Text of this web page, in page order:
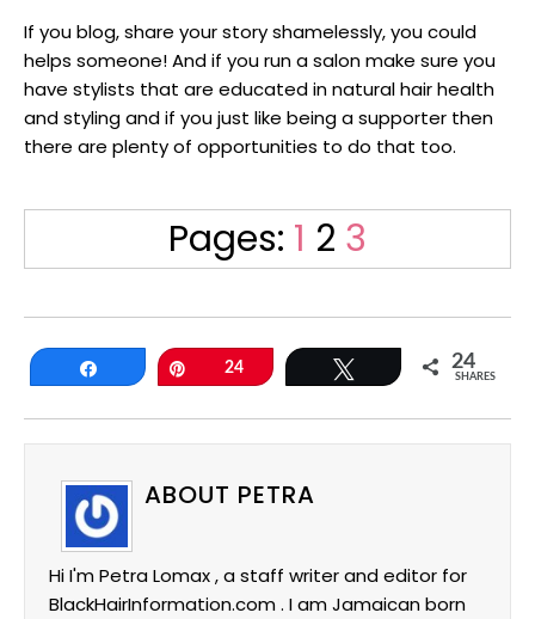
If you blog, share your story shamelessly, you could
helps someone! And if you run a salon make sure you
have stylists that are educated in natural hair health
and styling and if you just like being a supporter then
there are plenty of opportunities to do that too.
Pages: Page
1 Page
2 Page
3
Share 24 Tweet 24
SHARES
ABOUT PETRA
Hi I'm Petra Lomax , a staff writer and editor for
BlackHairInformation.com . I am Jamaican born